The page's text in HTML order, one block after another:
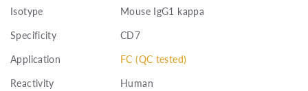
Isotype
Mouse IgG1 kappa
Specificity
CD7
Application
FC (QC tested)
Reactivity
Human